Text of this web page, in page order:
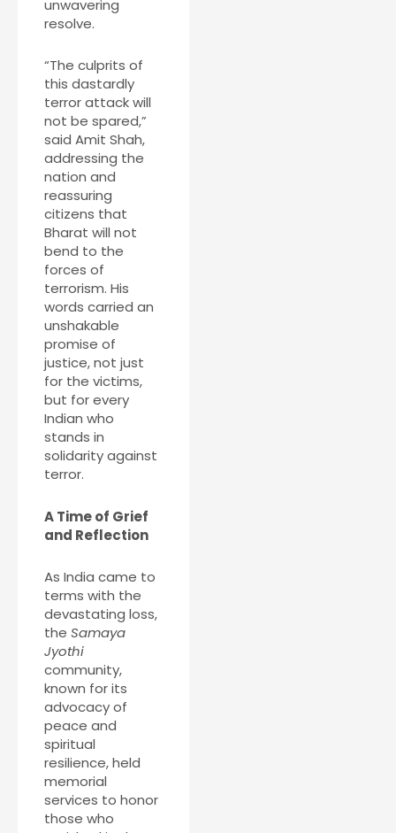
unwavering
resolve.
“The culprits of
this dastardly
terror attack will
not be spared,”
said Amit Shah,
addressing the
nation and
reassuring
citizens that
Bharat will not
bend to the
forces of
terrorism. His
words carried an
unshakable
promise of
justice, not just
for the victims,
but for every
Indian who
stands in
solidarity against
terror.
A Time of Grief
and Reflection
As India came to
terms with the
devastating loss,
the Samaya
Jyothi
community,
known for its
advocacy of
peace and
spiritual
resilience, held
memorial
services to honor
those who